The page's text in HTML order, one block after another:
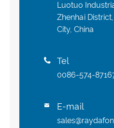
Luotuo
Zhenhai
City, China
 Tel
0086-574-
 E-mail